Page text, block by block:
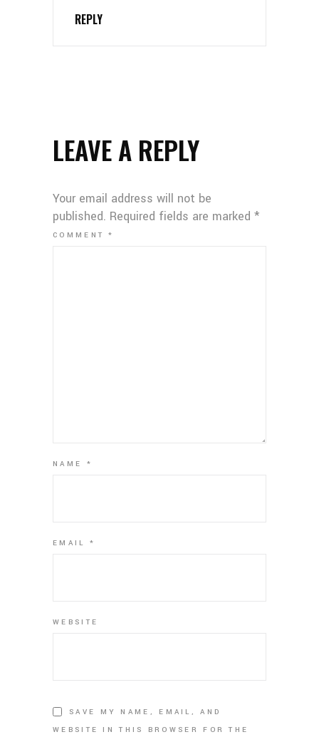
REPLY
LEAVE A REPLY
Your email address will not be
published. Required fields are marked *
COMMENT*
NAME *
EMAIL *
WEBSITE
SAVE MY NAME, EMAIL, AND
WEBSITE IN THIS BROWSER FOR THE